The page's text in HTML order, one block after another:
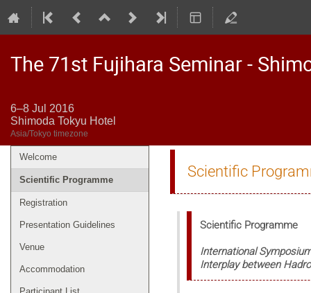
The 71st Fujihara Seminar -
6–8 Jul 2016
Shimoda Tokyu Hotel
Asia/Tokyo timezone
Event
menu
Welcome
Scientific Programme
Registration
Presentation Guidelines
Venue
Accommodation
Scientific
Scientific Programme
International
Interplay between